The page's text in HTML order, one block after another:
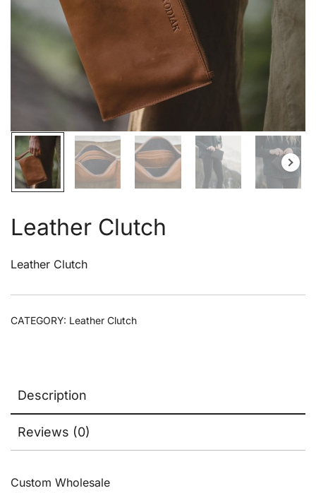
Leather Clutch
Leather Clutch
CATEGORY: Leather Clutch
Description
Reviews (0)
Custom Wholesale